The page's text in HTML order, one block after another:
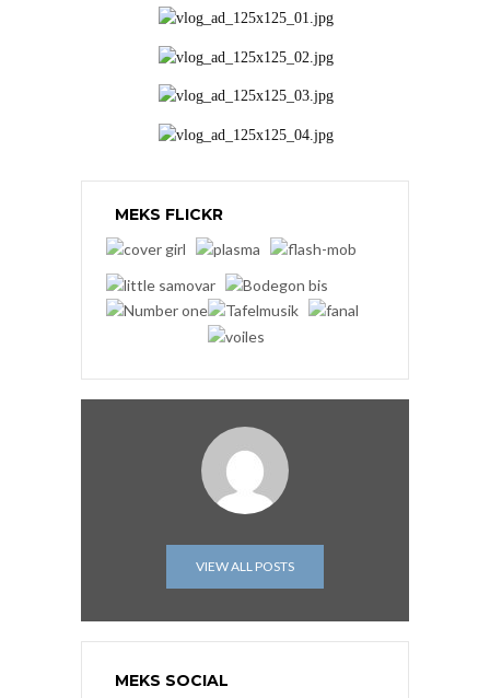
MEKS FLICKR
VIEW ALL POSTS
MEKS SOCIAL